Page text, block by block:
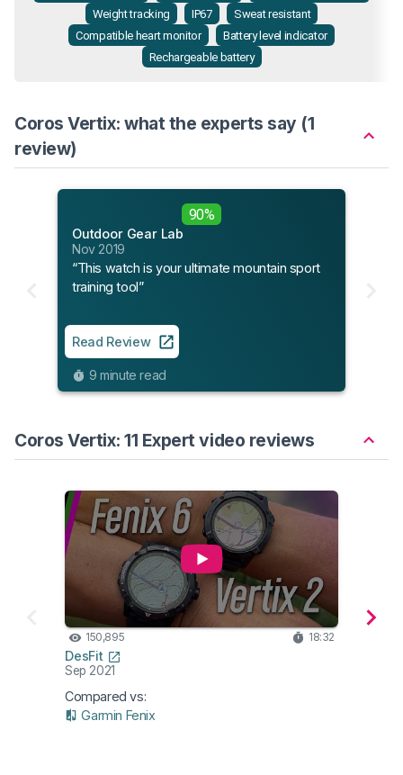
Weight tracking
IP67
Sweat resistant
Compatible heart monitor
Battery level indicator
Rechargeable battery
Coros Vertix: what the experts say (1
review)
90%
Outdoor Gear Lab
Nov 2019
“This watch is your ultimate mountain sport
training tool”
Read Review
9 minute read
Coros Vertix: 11 Expert video reviews
150,895 18:32
DesFit
Sep 2021
Compared vs:
Garmin Fenix